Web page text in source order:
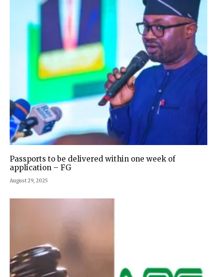
Passports to be delivered within one week of
application – FG
August 29, 2025